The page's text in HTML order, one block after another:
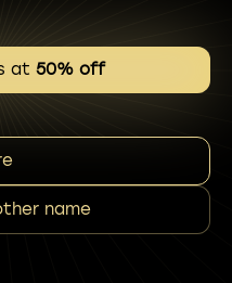
at 50% off
name